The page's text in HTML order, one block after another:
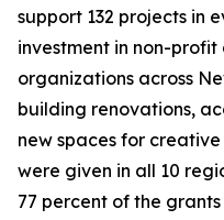
support 132 projects in
investment in non-
organizations across
building renovations,
new spaces for
were given in all 10
77 percent of the